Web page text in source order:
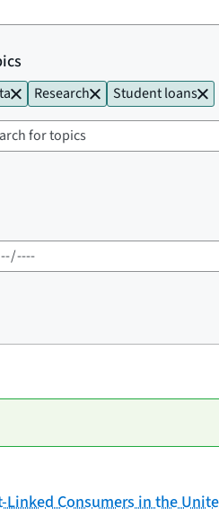
Research Student loans
Linked Consumers in the